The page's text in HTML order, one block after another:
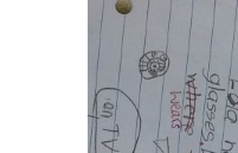
-- Adult
-- PolyEd
-- PolyEd